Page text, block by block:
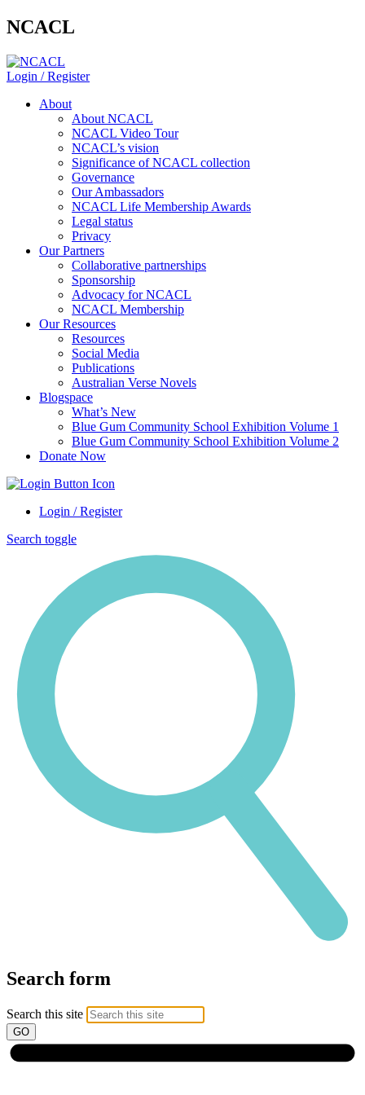
NCACL
Login / Register
About
About NCACL
NCACL Video Tour
NCACL’s vision
Significance of NCACL collection
Governance
Our Ambassadors
NCACL Life Membership Awards
Legal status
Privacy
Our Partners
Collaborative partnerships
Sponsorship
Advocacy for NCACL
NCACL Membership
Our Resources
Resources
Social Media
Publications
Australian Verse Novels
Blogspace
What’s New
Blue Gum Community School Exhibition Volume 1
Blue Gum Community School Exhibition Volume 2
Donate Now
Login / Register
Search toggle
Search form
Search this site